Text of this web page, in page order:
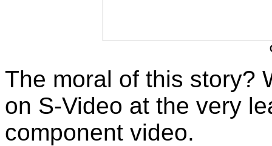
The moral of this story?
on S-Video at the very
component video.